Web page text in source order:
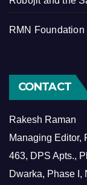
RMN Foundation
CONTACT
Rakesh Raman
Managing Editor,
463, DPS Apts.,
Dwarka, Phase I,